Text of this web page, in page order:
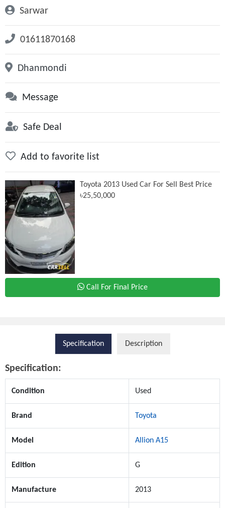
Sarwar
01611870168
Dhanmondi
Message
Safe Deal
Add to favorite list
Toyota 2013 Used Car For Sell Best Price
৳25,50,000
Call For Final Price
Specification Description
Specification:
Condition Used
Brand Toyota
Model Allion A15
Edition G
Manufacture 2013